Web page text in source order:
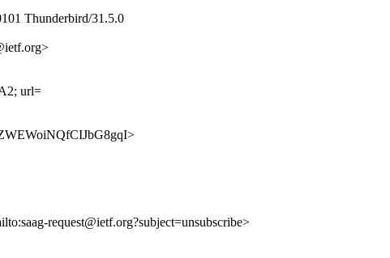
Thunderbird/31.5.0
url=
request@ietf.org?subject=unsubscribe>